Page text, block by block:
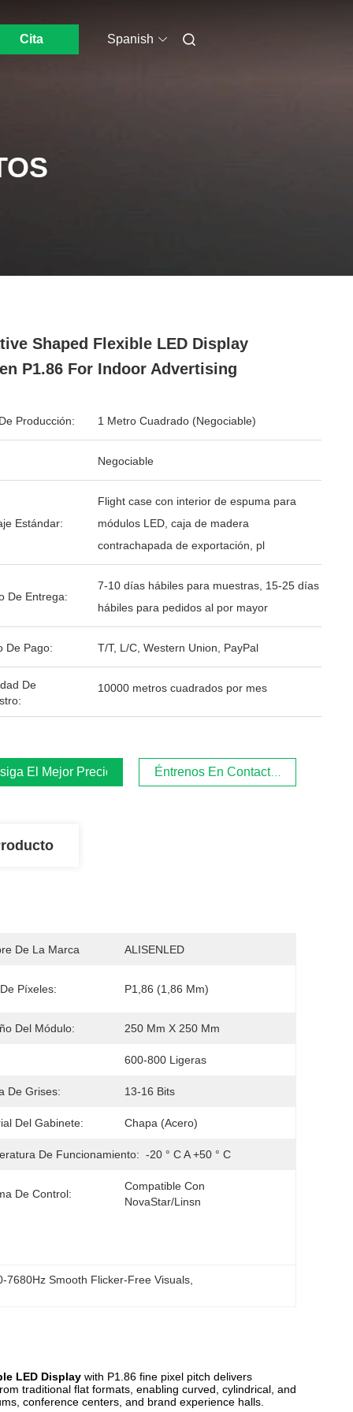
Cita Spanish
Shaped Flexible LED Display
P1.86 For Indoor Advertising
Producción: 1 Metro Cuadrado (Negociable)
Negociable
Estándar:
Flight case con interior de espuma para
módulos LED, caja de madera
contrachapada de exportación, pl
De Entrega:
7-10 días hábiles para muestras, 15-25 días
hábiles para pedidos al por mayor
De Pago: T/T, L/C, Western Union, PayPal
De
10000 metros cuadrados por mes
El Mejor Precio Éntrenos En Contacto Con
De La Marca ALISENLED
Píxeles: P1,86 (1,86 Mm)
Del Módulo: 250 Mm X 250 Mm
600-800 Ligeras
De Grises: 13-16 Bits
Del Gabinete: Chapa (acero)
De Funcionamiento: -20 ° C A +50 ° C
De Control:
Compatible Con
NovaStar/Linsn
7680Hz Smooth Flicker-Free Visuals
LED Display with P1.86 fine pixel pitch delivers
traditional flat formats, enabling curved, cylindrical, and
conference centers, and brand experience halls.